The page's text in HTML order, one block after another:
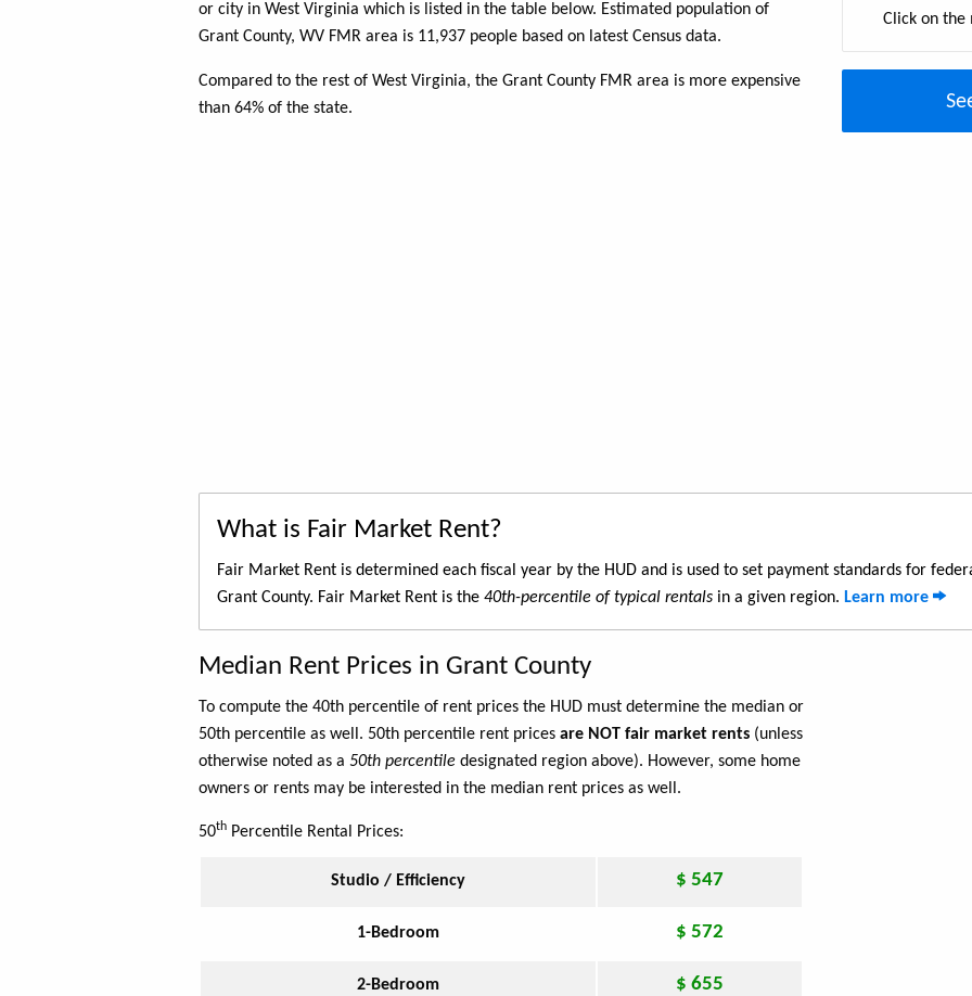
or city in West Virginia which is listed in the table below. Estimated population of
Grant County, WV FMR area is 11,937 people based on latest Census data.
Compared to the rest of West Virginia, the Grant County FMR area is more expensive
than 64% of the state.
Click on the
What is Fair Market Rent?
Fair Market Rent is determined each fiscal year by the HUD and is used to set payment standards for
Grant County. Fair Market Rent is the 40th-percentile of typical rentals in a given region. Learn more
Median Rent Prices in Grant County
To compute the 40th percentile of rent prices the HUD must determine the median or
50th percentile as well. 50th percentile rent prices are NOT fair market rents (unless
otherwise noted as a 50th percentile designated region above). However, some home
owners or rents may be interested in the median rent prices as well.
50th Percentile Rental Prices:
Studio / Efficiency $ 547
1-Bedroom $ 572
2-Bedroom $ 655